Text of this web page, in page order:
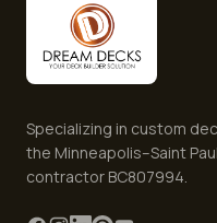
Specializing in custom
the Minneapolis–Saint
contractor BC807994.